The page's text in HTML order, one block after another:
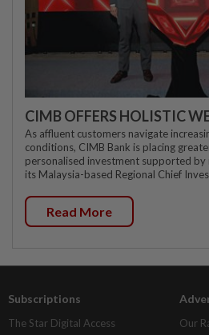
CIMB OFFERS HOLISTIC
As affluent customers navigate
conditions, CIMB Bank is placing
personalised investment supported
its Malaysia-based Regional Chief
Read More
Subscriptions
The Star Digital Access
Our